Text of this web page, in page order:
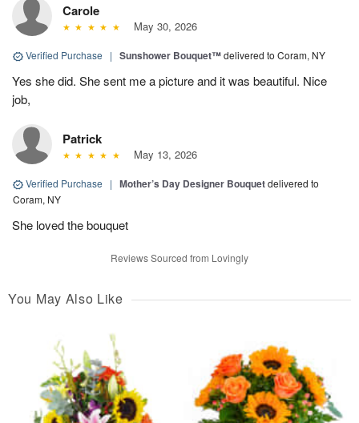
Carole
May 30, 2026
Verified Purchase | Sunshower Bouquet™delivered to Coram, NY
Yes she did. She sent me a picture and it was beautiful. Nice
job,
Patrick
May 13, 2026
Verified Purchase | Mother’s Day Designer Bouquetdelivered to
Coram, NY
She loved the bouquet
Reviews Sourced from Lovingly
You May Also Like